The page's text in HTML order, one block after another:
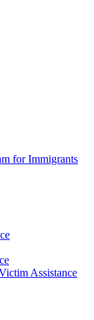
for Immigrants
Assistance